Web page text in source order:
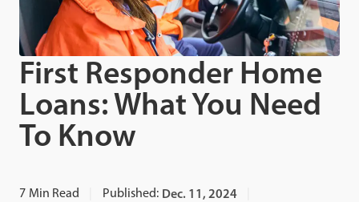
First Responder Home
Loans: What You Need
To Know
7 Min Read Published: Dec. 11, 2024